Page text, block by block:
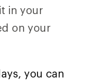
in your
on your
you can